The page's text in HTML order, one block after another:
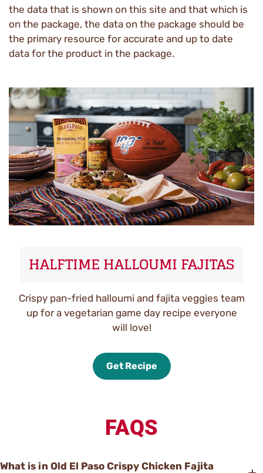
the data that is shown on this site and that which is
on the package, the data on the package should be
the primary resource for accurate and up to date
data for the product in the package.
HALFTIME HALLOUMI FAJITAS
Crispy pan-fried halloumi and fajita veggies team
up for a vegetarian game day recipe everyone
will love!
Get Recipe
FAQS
What is in Old El Paso Crispy Chicken Fajita